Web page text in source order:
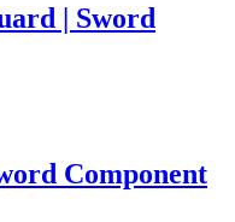
| Sword
Component